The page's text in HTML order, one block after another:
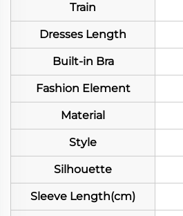
Train
Dresses Length
Built-in Bra
Fashion Element
Material
Style
Silhouette
Sleeve Length(cm)